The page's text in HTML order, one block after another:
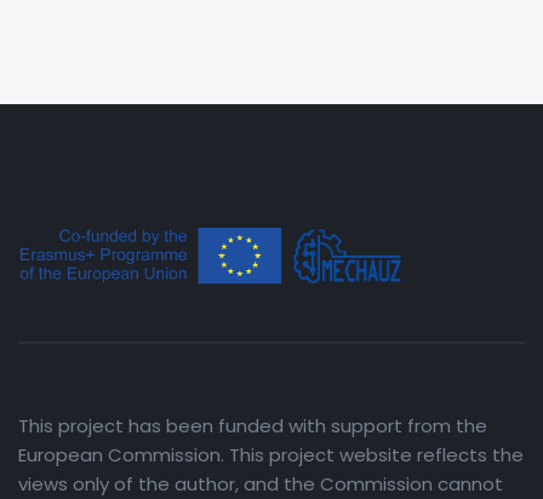
This project has been funded with support from the
European Commission. This project website reflects the
views only of the author, and the Commission cannot